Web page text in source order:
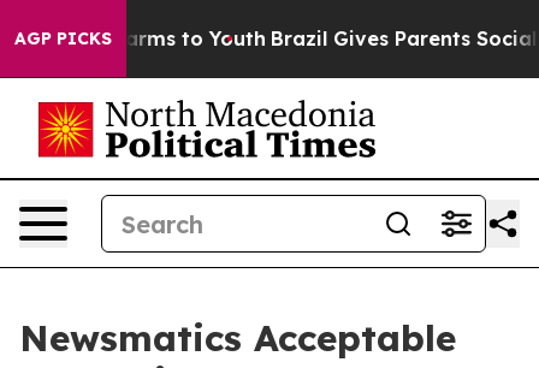
AGP PICKS
Harms to Youth Brazil Gives Parents Social
Newsmatics Acceptable